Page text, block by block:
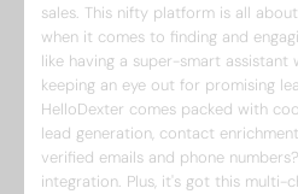
sales. This nifty platform is all
when it comes to finding and
like having a super-smart assistant
keeping an eye out for promising
HelloDexter comes packed with
lead generation, contact
verified emails and phone
integration. Plus, it's got this multi-